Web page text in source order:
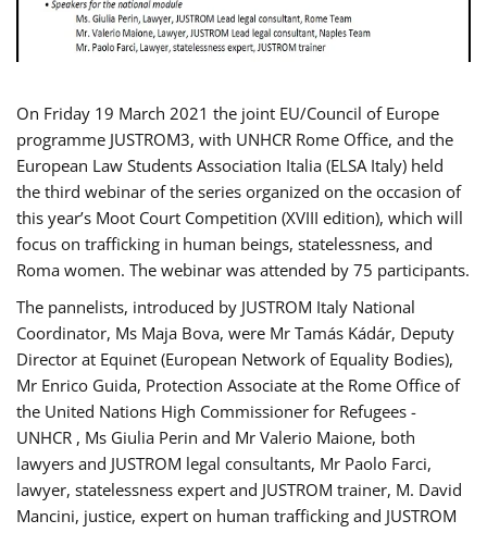
On Friday 19 March 2021 the joint EU/Council of Europe
programme JUSTROM3, with UNHCR Rome Office, and the
European Law Students Association Italia (ELSA Italy) held
the third webinar of the series organized on the occasion of
this year’s Moot Court Competition (XVIII edition), which will
focus on trafficking in human beings, statelessness, and
Roma women. The webinar was attended by 75 participants.
The pannelists, introduced by JUSTROM Italy National
Coordinator, Ms Maja Bova, were Mr Tamás Kádár, Deputy
Director at Equinet (European Network of Equality Bodies),
Mr Enrico Guida, Protection Associate at the Rome Office of
the United Nations High Commissioner for Refugees -
UNHCR , Ms Giulia Perin and Mr Valerio Maione, both
lawyers and JUSTROM legal consultants, Mr Paolo Farci,
lawyer, statelessness expert and JUSTROM trainer, M. David
Mancini, justice, expert on human trafficking and JUSTROM